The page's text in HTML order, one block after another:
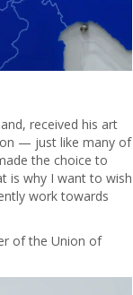
received his art
— just like many of
the choice to
is why I want to wish
work towards
of the Union of